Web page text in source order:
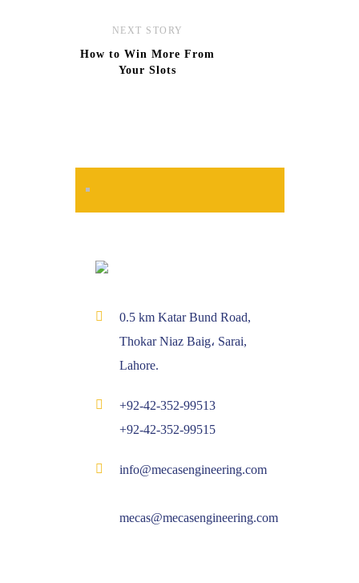
NEXT STORY
How to Win More From
Your Slots
0.5 km Katar Bund Road,
Thokar Niaz Baig، Sarai,
Lahore.
+92-42-352-99513
+92-42-352-99515
info@mecasengineering.com
mecas@mecasengineering.com